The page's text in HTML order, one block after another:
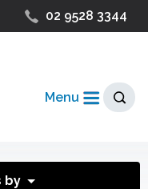
02 9528 3344
Menu
by